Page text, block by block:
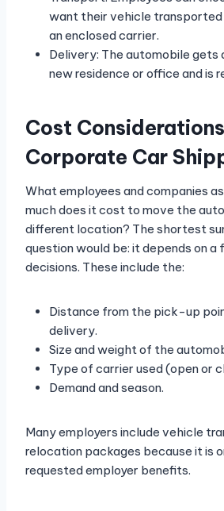
want their vehicle transported
an enclosed carrier.
Delivery: The automobile gets
new residence or office and is
Cost
Corporate Car
What employees and companies
much does it cost to move the
different location? The shortest
question would be: it depends on a
decisions. These include the:
Distance from the pick-up
delivery.
Size and weight of the
Type of carrier used (open or
Demand and season.
Many employers include vehicle
relocation packages because it is
requested employer benefits.